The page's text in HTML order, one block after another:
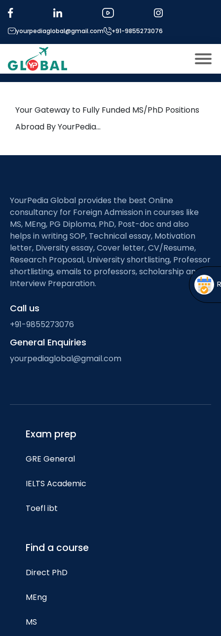
yourpediaglobal@gmail.com +91-9855273076
About US
Open
Micro Modules
Application Procedure
menu
More
Open
menu
Tag: Structural Coloration
8th May Daily Hot Research
leads from Professor’s Desk
Your Gateway to Fully Funded MS/PhD Positions
Abroad By YourPedia…
YourPedia Global provides the best Online
consultancy for Foreign Admission in courses like
MS, MEng, PG Diploma, PhD, Post-doc and also
helps in writing SOP, Technical essay, Motivation
letter, Diversity essay, Cover letter, CV/Resume,
Research Proposal, University shortlisting, Professor
shortlisting, emails to professors, scholarship and
Interview Preparation.
Call us
+91-9855273076
General Enquiries
yourpediaglobal@gmail.com
Exam prep
GRE General
IELTS Academic
Toefl ibt
Find a course
Direct PhD
MEng
MS